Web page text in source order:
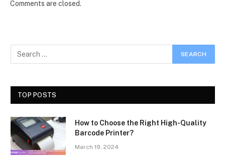
Comments are closed.
TOP POSTS
How to Choose the Right High-Quality
Barcode Printer?
March 19, 2024